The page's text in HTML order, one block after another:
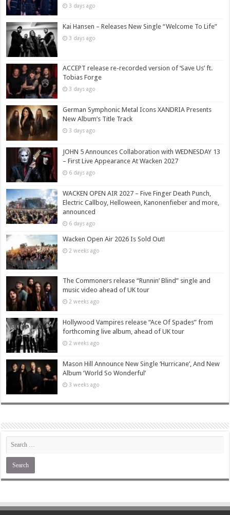
3 days ago
Kai Hansen – Releases New Single “Welcome To Life”
3 days ago
ACCEPT release re-recorded version of ‘Save Us’ ft.
Tobias Forge
3 days ago
German Symphonic Metal Icons XANDRIA Presents
New Album’s Title Track
3 days ago
JOHN 5 Announces Collaboration with WEDNESDAY 13
– First Live Appearance At Wacken 2027
6 days ago
WACKEN OPEN AIR 2027 – Five Finger Death Punch,
Electric Callboy, Helloween, Kanonenfieber and more,
announced
6 days ago
Wacken Open Air 2026 Is Sold Out!
2 weeks ago
The Commoners release “Runnin’ Blind” single and
music video ahead of UK tour
2 weeks ago
Hollywood Vampires release “Ace Of Spades” from
forthcoming live album, ahead of UK tour
2 weeks ago
Mason Hill Announce New Single ‘Hurricane’, And New
Album ‘World So Wonderful’
3 weeks ago